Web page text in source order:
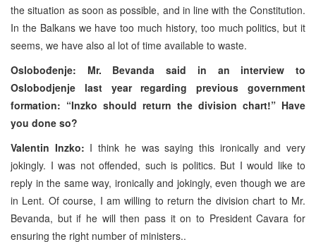
the situation as soon as possible, and in line with the Constitution.
In the Balkans we have too much history, too much politics, but it
seems, we have also al lot of time available to waste.
Oslobođenje: Mr. Bevanda said in an interview to
Oslobodjenje last year regarding previous government
formation: “Inzko should return the division chart!” Have
you done so?
Valentin Inzko: I think he was saying this ironically and very
jokingly. I was not offended, such is politics. But I would like to
reply in the same way, ironically and jokingly, even though we are
in Lent. Of course, I am willing to return the division chart to Mr.
Bevanda, but if he will then pass it on to President Cavara for
ensuring the right number of ministers..